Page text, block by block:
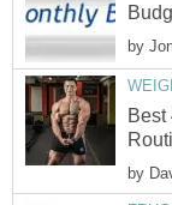
by
Best
by